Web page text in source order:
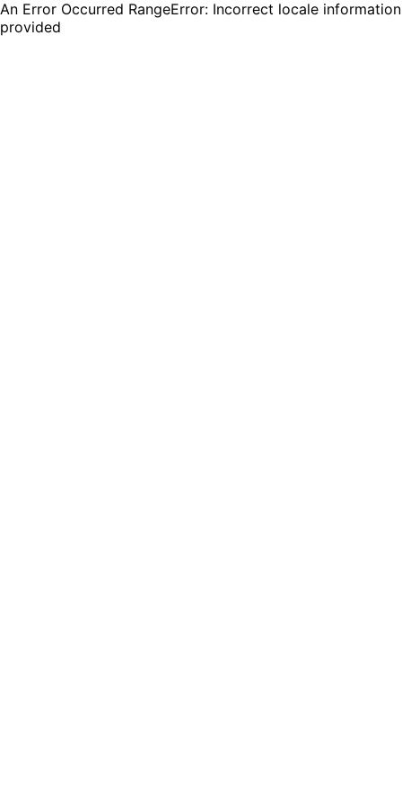
An Error Occurred RangeError: Incorrect locale information
provided